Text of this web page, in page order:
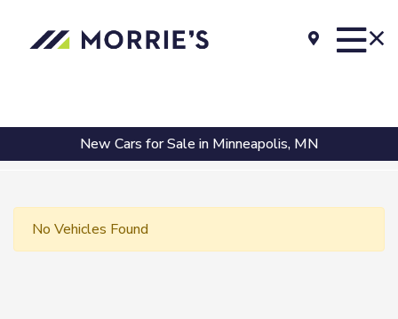
New Cars for Sale in Minneapolis, MN
No Vehicles Found